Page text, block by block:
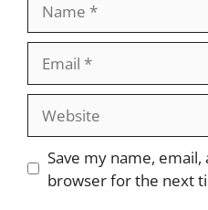
Save my name,
browser for the next